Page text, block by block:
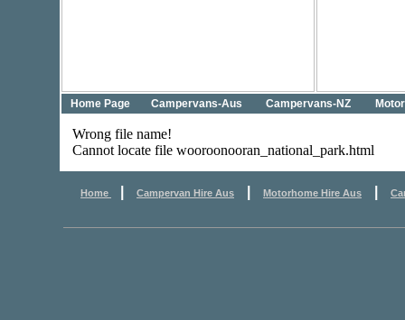
Home Page Campervans-Aus Campervans-NZ
Wrong file name!
Cannot locate file wooroonooran_national_park.html
Home Campervan Hire Aus Motorhome Hire Aus